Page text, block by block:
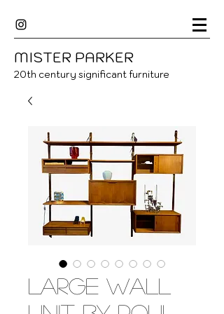
MISTER PARKER
20th century significant furniture
Large wall